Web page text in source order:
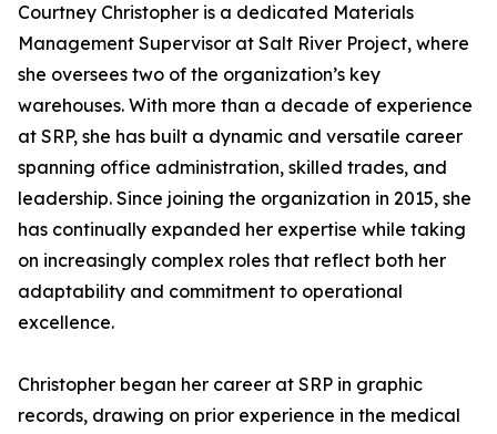
Courtney Christopher is a dedicated Materials
Management Supervisor at Salt River Project, where
she oversees two of the organization’s key
warehouses. With more than a decade of experience
at SRP, she has built a dynamic and versatile career
spanning office administration, skilled trades, and
leadership. Since joining the organization in 2015, she
has continually expanded her expertise while taking
on increasingly complex roles that reflect both her
adaptability and commitment to operational
excellence.
Christopher began her career at SRP in graphic
records, drawing on prior experience in the medical